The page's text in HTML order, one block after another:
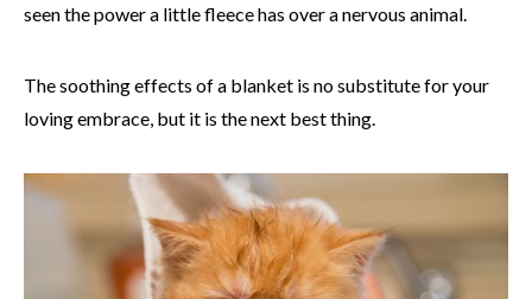
seen the power a little fleece has over a nervous animal.
The soothing effects of a blanket is no substitute for your
loving embrace, but it is the next best thing.